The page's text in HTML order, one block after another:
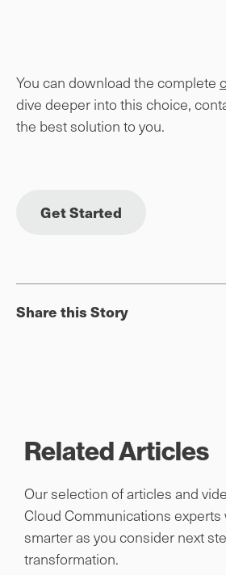
You can download the complete
dive deeper into this choice,
the best solution to you.
Get Started
Share this Story
Related Articles
Our selection of articles and
Cloud Communications experts
smarter as you consider next
transformation.